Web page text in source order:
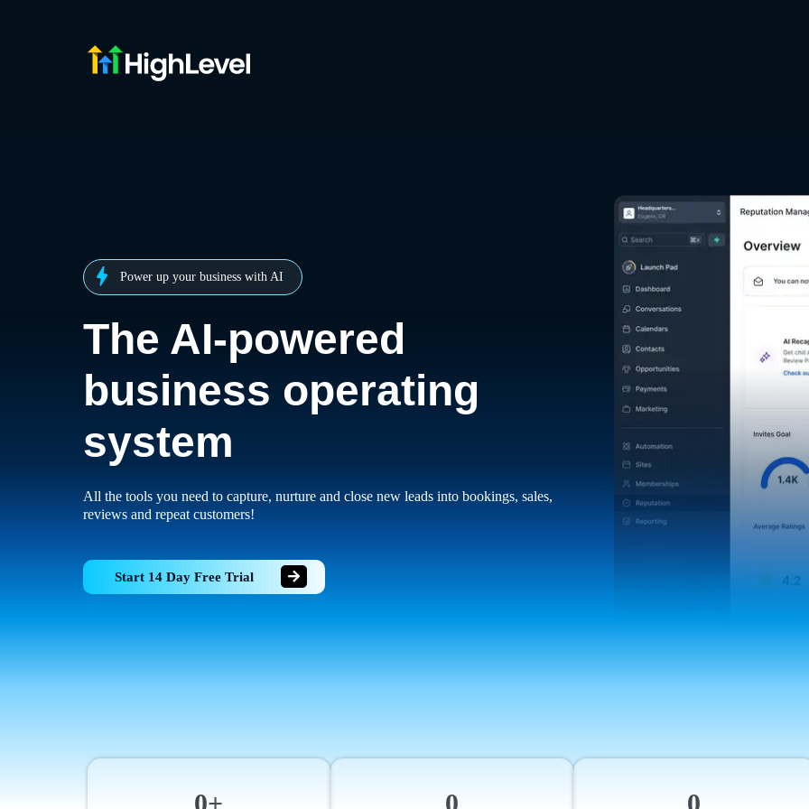
Power up your business with AI
The AI-powered
business operating
system
All the tools you need to capture, nurture and close new leads into bookings, sales,
reviews and repeat customers!
Start 14 Day Free Trial
0+ 0 0